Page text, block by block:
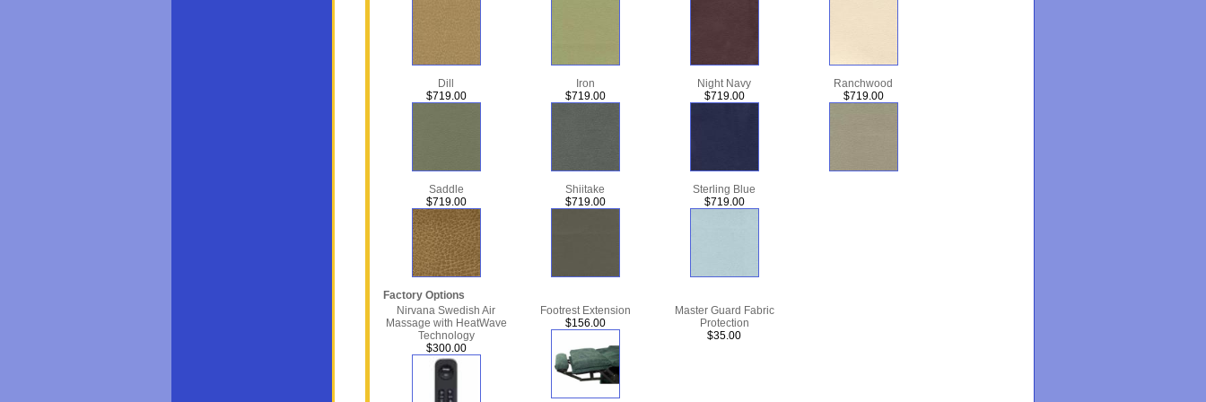
Dill
$719.00
Iron
$719.00
Night Navy
$719.00
Ranchwood
$719.00
Saddle
$719.00
Shiitake
$719.00
Sterling Blue
$719.00
Factory Options
Nirvana Swedish Air
Massage with HeatWave
Technology
$300.00
Footrest Extension
$156.00
Master Guard Fabric
Protection
$35.00